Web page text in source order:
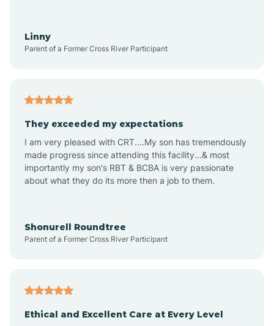
Aplin
Appleton
Linny
Parent of a Former Cross River Participant
They exceeded my expectations
I am very pleased with CRT....My son has tremendously
made progress since attending this facility...& most
importantly my son's RBT & BCBA is very passionate
about what they do its more then a job to them.
Shonurell Roundtree
Parent of a Former Cross River Participant
Ethical and Excellent Care at Every Level